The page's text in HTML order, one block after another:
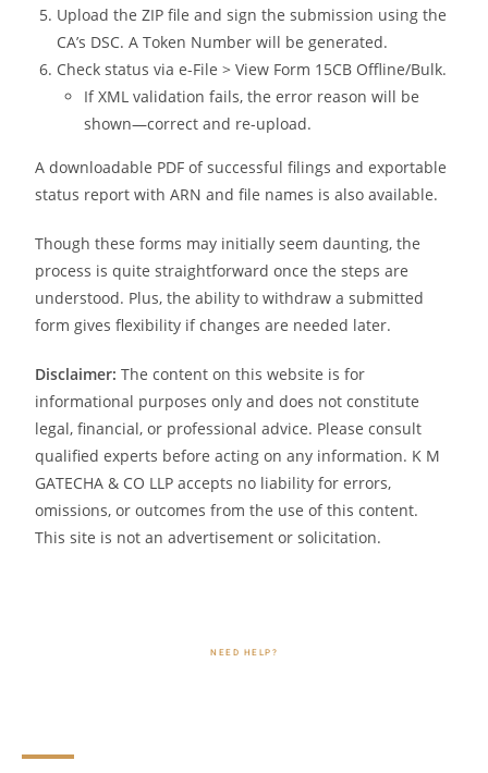
Upload the ZIP file and sign the submission using the
CA’s DSC. A Token Number will be generated.
Check status via e-File > View Form 15CB Offline/Bulk.
If XML validation fails, the error reason will be
shown—correct and re-upload.
A downloadable PDF of successful filings and exportable
status report with ARN and file names is also available.
Though these forms may initially seem daunting, the
process is quite straightforward once the steps are
understood. Plus, the ability to withdraw a submitted
form gives flexibility if changes are needed later.
Disclaimer: The content on this website is for
informational purposes only and does not constitute
legal, financial, or professional advice. Please consult
qualified experts before acting on any information. K M
GATECHA & CO LLP accepts no liability for errors,
omissions, or outcomes from the use of this content.
This site is not an advertisement or solicitation.
NEED HELP?